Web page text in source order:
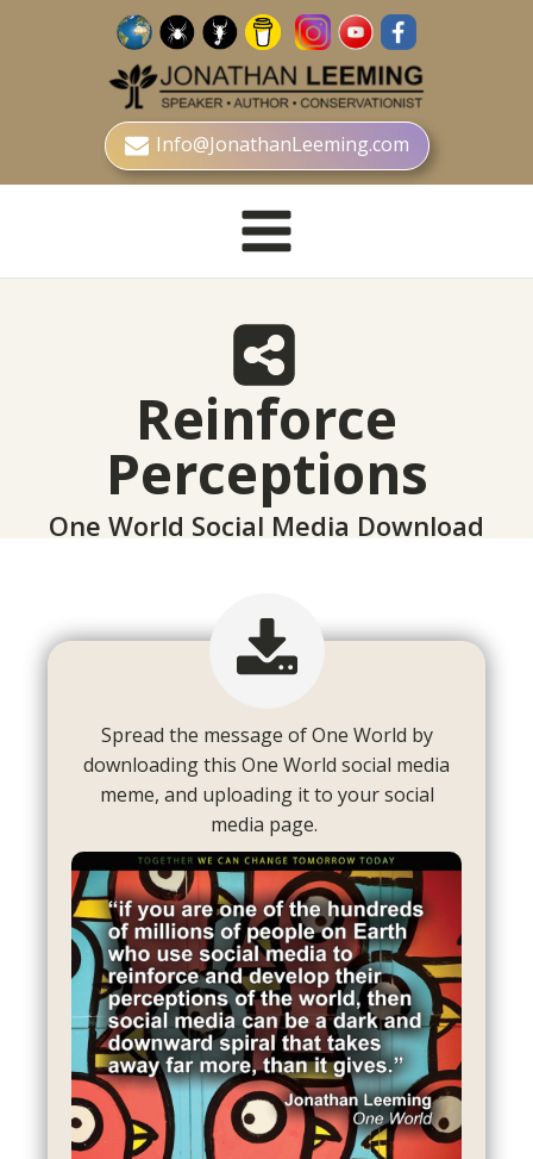
Info@JonathanLeeming.com
Reinforce
Perceptions
One World Social Media Download
Spread the message of One World by
downloading this One World social media
meme, and uploading it to your social
media page.